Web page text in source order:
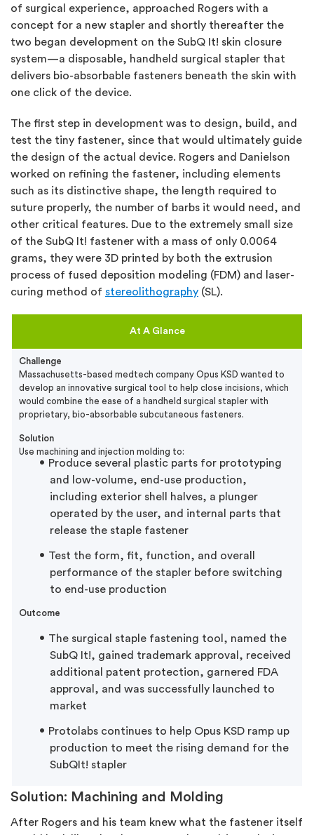
of surgical experience, approached Rogers with a
concept for a new stapler and shortly thereafter the
two began development on the SubQ It! skin closure
system—a disposable, handheld surgical stapler that
delivers bio-absorbable fasteners beneath the skin with
one click of the device.
The first step in development was to design, build, and
test the tiny fastener, since that would ultimately guide
the design of the actual device. Rogers and Danielson
worked on refining the fastener, including elements
such as its distinctive shape, the length required to
suture properly, the number of barbs it would need, and
other critical features. Due to the extremely small size
of the SubQ It! fastener with a mass of only 0.0064
grams, they were 3D printed by both the extrusion
process of fused deposition modeling (FDM) and laser-
curing method of stereolithography (SL).
At A Glance
Challenge
Massachusetts-based medtech company Opus KSD wanted to
develop an innovative surgical tool to help close incisions, which
would combine the ease of a handheld surgical stapler with
proprietary, bio-absorbable subcutaneous fasteners.
Solution
Use machining and injection molding to:
Produce several plastic parts for prototyping
and low-volume, end-use production,
including exterior shell halves, a plunger
operated by the user, and internal parts that
release the staple fastener
Test the form, fit, function, and overall
performance of the stapler before switching
to end-use production
Outcome
The surgical staple fastening tool, named the
SubQ It!, gained trademark approval, received
additional patent protection, garnered FDA
approval, and was successfully launched to
market
Protolabs continues to help Opus KSD ramp up
production to meet the rising demand for the
SubQIt! stapler
Solution: Machining and Molding
After Rogers and his team knew what the fastener itself